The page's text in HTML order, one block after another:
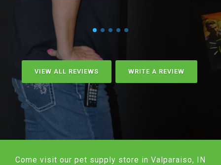
VIEW ALL REVIEWS WRITE A REVIEW
Come visit our pet supply store in Valparaiso, IN